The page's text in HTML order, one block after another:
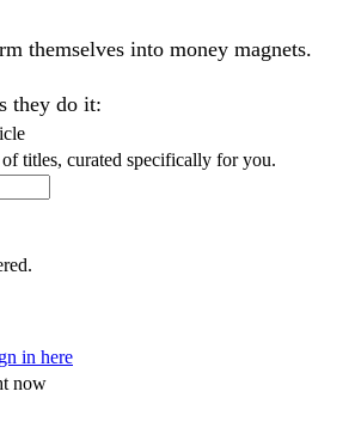
themselves into money magnets.
they do it:
titles, curated specifically for you.
in here
now